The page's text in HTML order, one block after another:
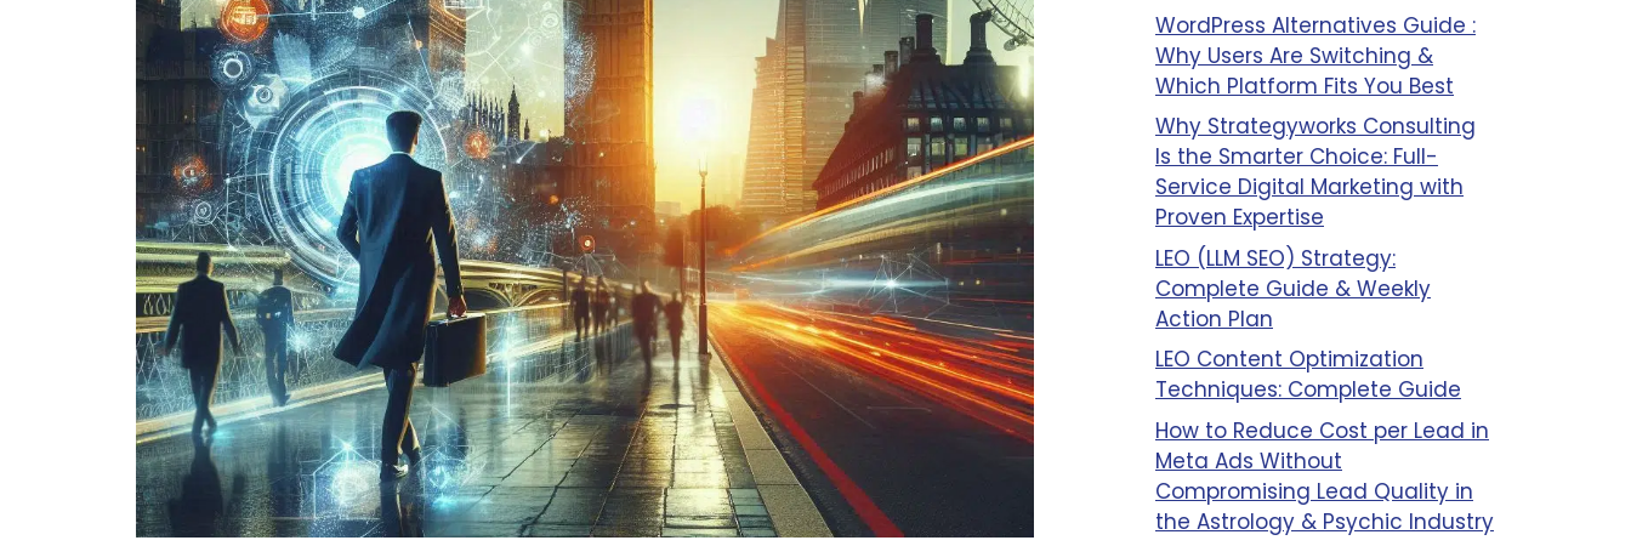
WordPress Alternatives Guide :
Why Users Are Switching &
Which Platform Fits You Best
Why Strategyworks Consulting
Is the Smarter Choice: Full-
Service Digital Marketing with
Proven Expertise
LEO (LLM SEO) Strategy:
Complete Guide & Weekly
Action Plan
LEO Content Optimization
Techniques: Complete Guide
How to Reduce Cost per Lead in
Meta Ads Without
Compromising Lead Quality in
the Astrology & Psychic Industry